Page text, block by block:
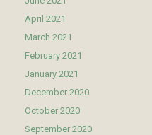
April 2021
March 2021
February 2021
January 2021
December 2020
October 2020
September 2020